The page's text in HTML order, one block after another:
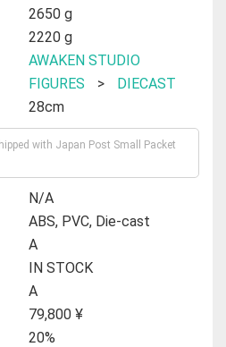
2650 g
2220 g
AWAKEN STUDIO
FIGURES >
DIECAST
28cm
with Japan Post Small Packet
N/A
ABS, PVC, Die-cast
A
IN STOCK
A
79,800 ¥
20%